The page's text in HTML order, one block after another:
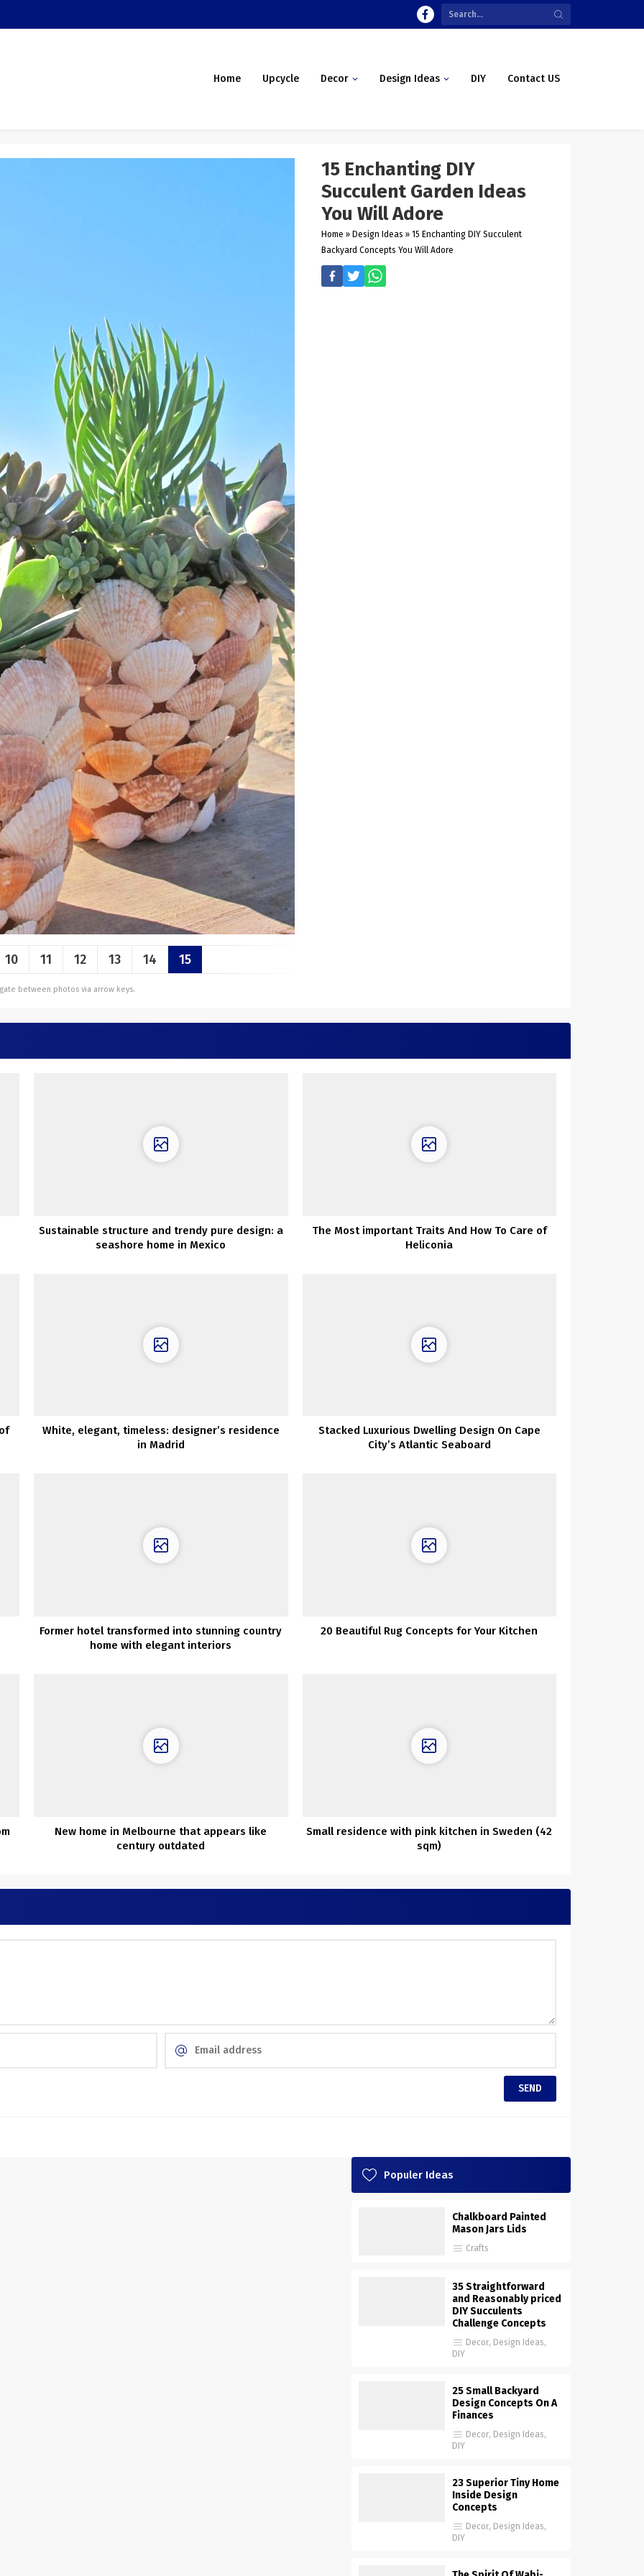
Home Upcycle Decor Design Ideas DIY Contact US
10 11 12 13 14 15
between photos via arrow keys.
15 Enchanting DIY
Succulent Garden Ideas
You Will Adore
Home » Design Ideas » 15 Enchanting DIY Succulent
Backyard Concepts You Will Adore
Sustainable structure and trendy pure design: a
seashore home in Mexico
The Most important Traits And How To Care of
Heliconia
White, elegant, timeless: designer’s residence
in Madrid
Stacked Luxurious Dwelling Design On Cape
City’s Atlantic Seaboard
Former hotel transformed into stunning country
home with elegant interiors
20 Beautiful Rug Concepts for Your Kitchen
New home in Melbourne that appears like
century outdated
Small residence with pink kitchen in Sweden (42
sqm)
Populer Ideas
Chalkboard Painted
Mason Jars Lids
Crafts
35 Straightforward
and Reasonably priced
DIY Succulents
Challenge Concepts
Decor, Design Ideas,
DIY
25 Small Backyard
Design Concepts On A
Finances
Decor, Design Ideas,
DIY
23 Superior Tiny Home
Inside Design
Concepts
Decor, Design Ideas,
DIY